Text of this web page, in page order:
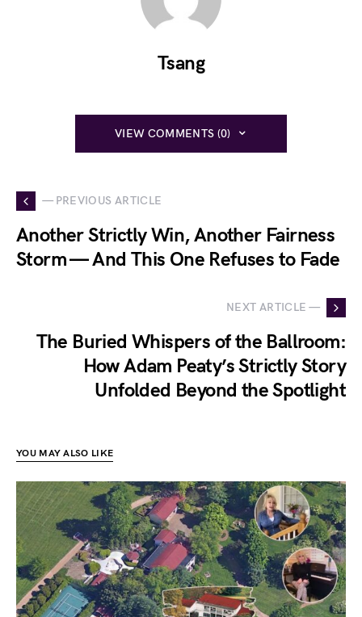
Tsang
VIEW COMMENTS (0)
— PREVIOUS ARTICLE
Another Strictly Win, Another Fairness
Storm — And This One Refuses to Fade
NEXT ARTICLE —
The Buried Whispers of the Ballroom:
How Adam Peaty’s Strictly Story
Unfolded Beyond the Spotlight
YOU MAY ALSO LIKE